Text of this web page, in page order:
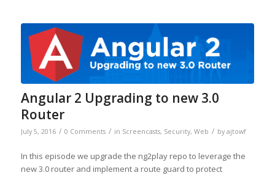
Angular 2 Upgrading to new 3.0
Router
July 5, 2016 / 0 Comments / in Screencasts, Security, Web / by ajtowf
In this episode we upgrade the ng2play repo to leverage the
new 3.0 router and implement a route guard to protect